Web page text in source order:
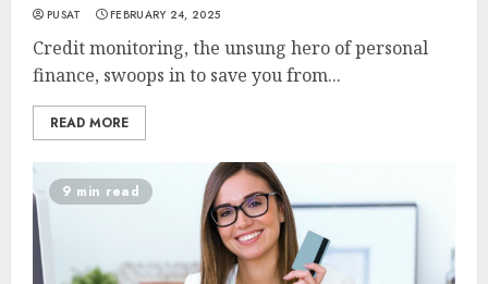
PUSAT FEBRUARY 24, 2025
Credit monitoring, the unsung hero of personal
finance, swoops in to save you from...
READ MORE
9 min read